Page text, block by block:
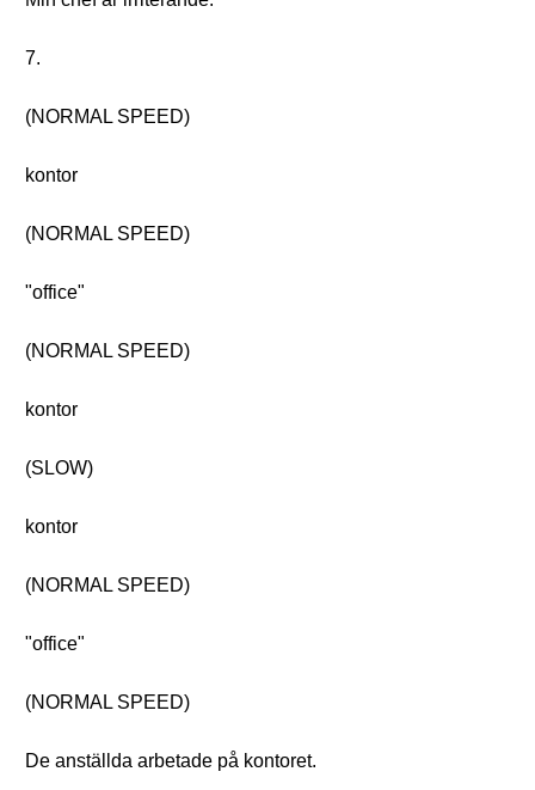
7.
(NORMAL SPEED)
kontor
(NORMAL SPEED)
"office"
(NORMAL SPEED)
kontor
(SLOW)
kontor
(NORMAL SPEED)
"office"
(NORMAL SPEED)
De anställda arbetade på kontoret.